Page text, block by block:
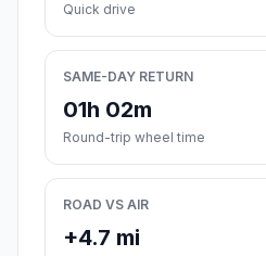
Quick drive
SAME-DAY RETURN
01h 02m
Round-trip wheel time
ROAD VS AIR
+4.7 mi